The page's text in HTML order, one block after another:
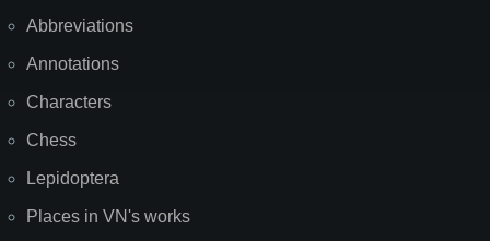
Abbreviations
Annotations
Characters
Chess
Lepidoptera
Places in VN's works